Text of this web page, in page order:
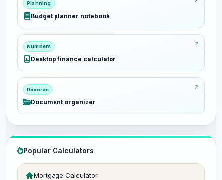
Planning
Budget planner notebook
Numbers
Desktop finance calculator
Records
Document organizer
Popular Calculators
Mortgage Calculator